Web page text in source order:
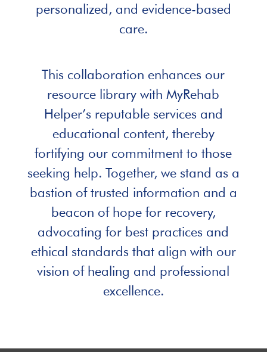
personalized, and evidence-based
care.
This collaboration enhances our
resource library with MyRehab
Helper’s reputable services and
educational content, thereby
fortifying our commitment to those
seeking help. Together, we stand as a
bastion of trusted information and a
beacon of hope for recovery,
advocating for best practices and
ethical standards that align with our
vision of healing and professional
excellence.